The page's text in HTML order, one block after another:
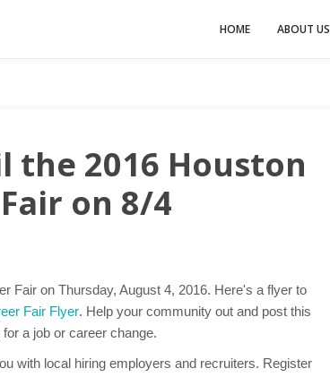
HOME ABOUT US
the 2016 Houston
on 8/4
Fair on Thursday, August 4, 2016. Here's a flyer to
Fair Flyer. Help your community out and post this
a job or career change.
with local hiring employers and recruiters. Register